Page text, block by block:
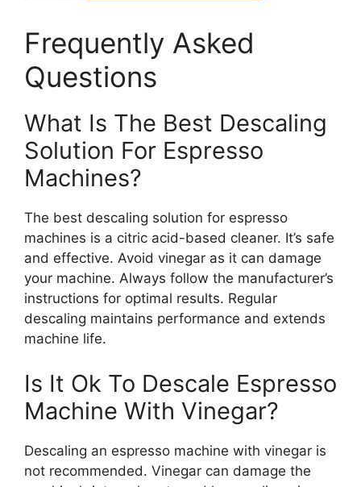
Frequently Asked
Questions
What Is The Best Descaling
Solution For Espresso
Machines?
The best descaling solution for espresso
machines is a citric acid-based cleaner. It’s safe
and effective. Avoid vinegar as it can damage
your machine. Always follow the manufacturer’s
instructions for optimal results. Regular
descaling maintains performance and extends
machine life.
Is It Ok To Descale Espresso
Machine With Vinegar?
Descaling an espresso machine with vinegar is
not recommended. Vinegar can damage the